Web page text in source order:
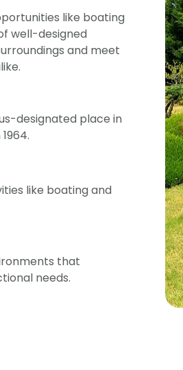
like boating
well-designed
and meet
designated place in
like boating and
that
needs.